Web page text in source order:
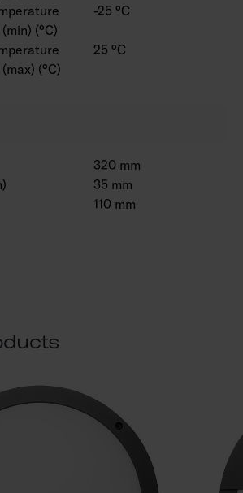
(°C)
-25 °C
(°C)
25 °C
320 mm
35 mm
110 mm